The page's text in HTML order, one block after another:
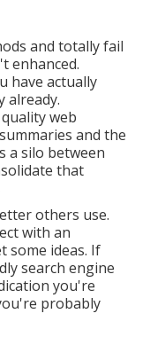
and totally fail
enhanced.
have actually
already.
web
and the
a silo between
that
others use.
with an
some ideas. If
search engine
you're
probably